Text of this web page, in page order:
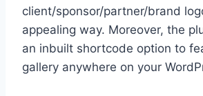
client/sponsor/partner/brand
appealing way. Moreover, the
an inbuilt shortcode option to
gallery anywhere on your